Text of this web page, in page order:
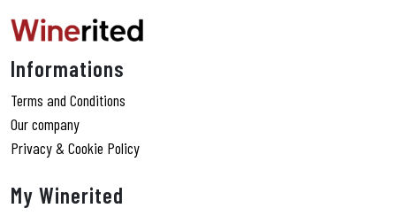
Informations
Terms and Conditions
Our company
Privacy & Cookie Policy
My Winerited